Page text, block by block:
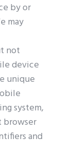
by or
may
not
device
unique
system,
and